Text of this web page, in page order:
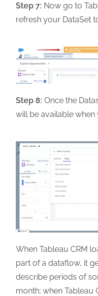
Step 7: Now go to
refresh your DataSet
Step 8: Once the
will be available
When Tableau CRM
part of a dataflow, it
describe periods of
month; when Tableau